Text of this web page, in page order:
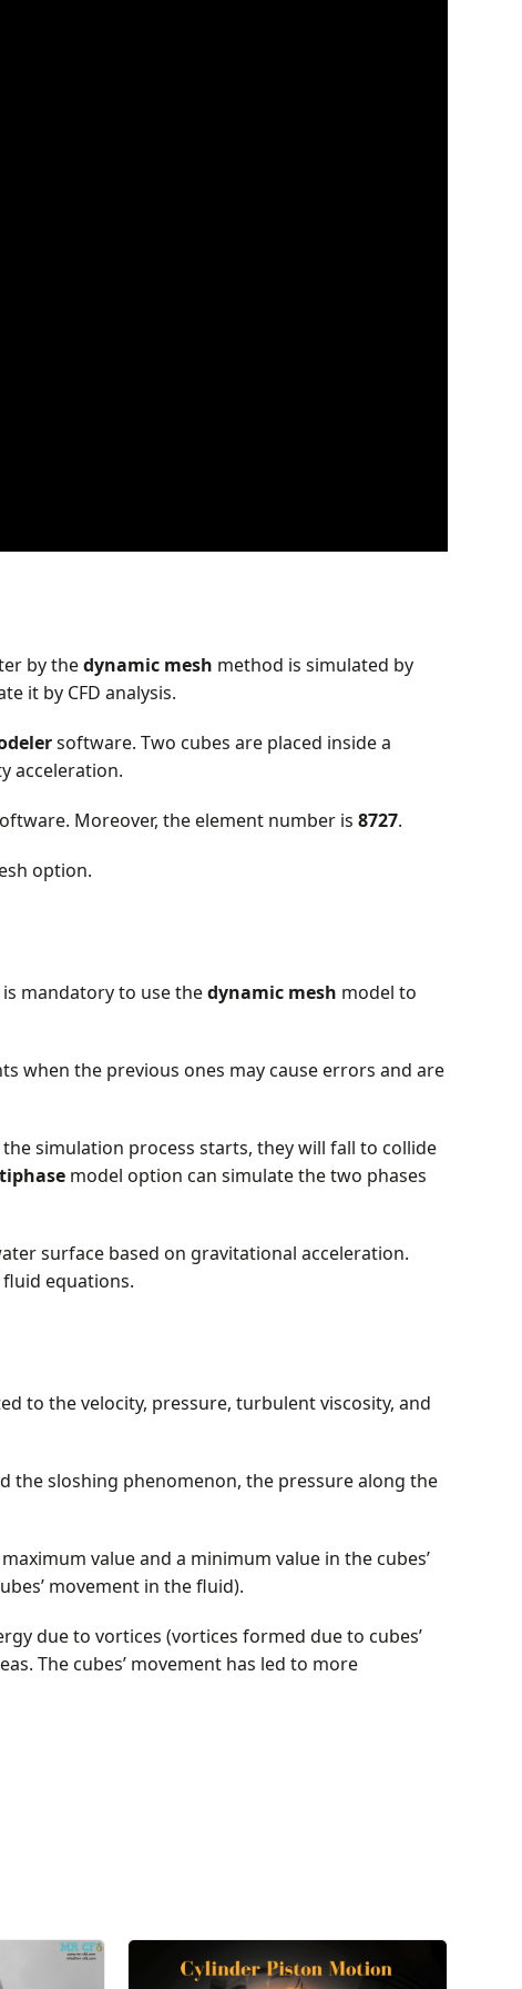
by thedynamic mesh method is simulated by
it by CFD analysis.
software. Two cubes are placed inside a
acceleration.
Moreover, the element number is 8727.
option.
mandatory to use thedynamic mesh model to
when the previous ones may cause errors and are
simulation process starts, they will fall to collide
model option can simulate the two phases
surface based on gravitational acceleration.
equations.
to the velocity, pressure, turbulent viscosity, and
the sloshing phenomenon, the pressure along the
value and a minimum value in the cubes’
movement in the fluid).
due to vortices (vortices formed due to cubes’
The cubes’ movement has led to more